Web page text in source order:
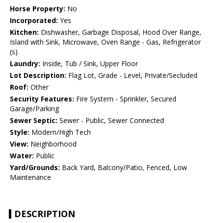
Horse Property: No
Incorporated: Yes
Kitchen: Dishwasher, Garbage Disposal, Hood Over Range,
Island with Sink, Microwave, Oven Range - Gas, Refrigerator
(s)
Laundry: Inside, Tub / Sink, Upper Floor
Lot Description: Flag Lot, Grade - Level, Private/Secluded
Roof: Other
Security Features: Fire System - Sprinkler, Secured
Garage/Parking
Sewer Septic: Sewer - Public, Sewer Connected
Style: Modern/High Tech
View: Neighborhood
Water: Public
Yard/Grounds: Back Yard, Balcony/Patio, Fenced, Low
Maintenance
DESCRIPTION